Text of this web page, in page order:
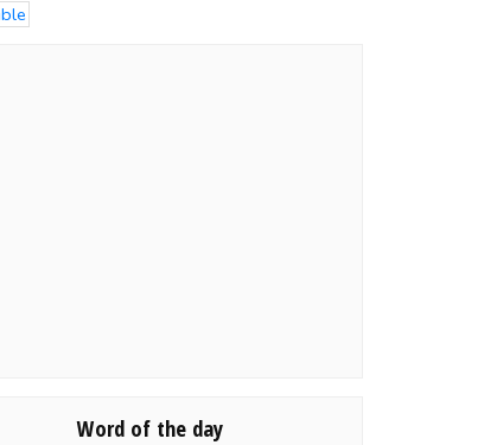
Word of the day